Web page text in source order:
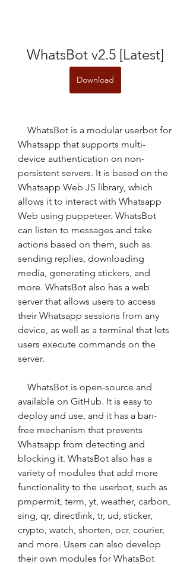
WhatsBot v2.5 [Latest]
Download
Whatsapp that supports multi-
device authentication on non-
persistent servers. It is based on the
Whatsapp Web JS library, which
allows it to interact with Whatsapp
Web using puppeteer. WhatsBot
can listen to messages and take
actions based on them, such as
sending replies, downloading
media, generating stickers, and
more. WhatsBot also has a web
server that allows users to access
their Whatsapp sessions from any
device, as well as a terminal that lets
users execute commands on the
server.
available on GitHub. It is easy to
deploy and use, and it has a ban-
free mechanism that prevents
Whatsapp from detecting and
blocking it. WhatsBot also has a
variety of modules that add more
functionality to the userbot, such as
pmpermit, term, yt, weather, carbon,
sing, qr, directlink, tr, ud, sticker,
crypto, watch, shorten, ocr, courier,
and more. Users can also develop
their own modules for WhatsBot